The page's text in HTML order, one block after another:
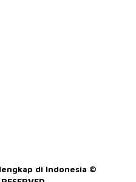
di Indonesia ©